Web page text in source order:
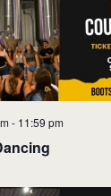
- 11:59 pm